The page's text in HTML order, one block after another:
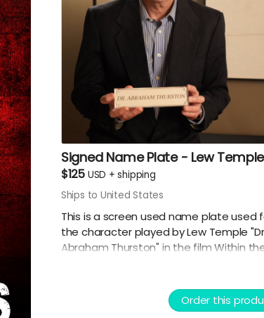
Signed Name Plate - Lew Temple
$125 USD +shipping
Ships to United States
This is a screen used name plate used
the character played by Lew Temple
Abraham Thurston" in the film Within
himself. This is an acrylic sandwiched
tag. Great collectible for the fans of
Ave Films or Lew Temple.
Order this